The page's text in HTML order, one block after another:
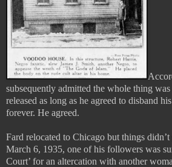
subsequently admitted the whole thing
released as long as he agreed to disband
forever. He agreed.
Fard relocated to Chicago but things
March 6, 1935, one of his followers was
Court’ for an altercation with another